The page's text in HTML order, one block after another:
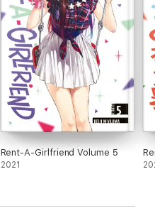
Rent-A-Girlfriend Volume 5
2021